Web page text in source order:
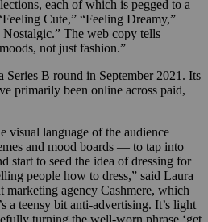
each of which is pegged to a
Cute,” “Feeling Dreamy,”
The web copy tells
not just fashion.”
B round in September 2021. Its
primarily been online across paid,
visual language of the audience
and mood boards — to tap into
start to seed the idea of dressing for
people how to dress,” said Laura
marketing agency Cashmere, which
a teensy bit anti-advertising. It’s light
turning the well-worn phrase ‘get